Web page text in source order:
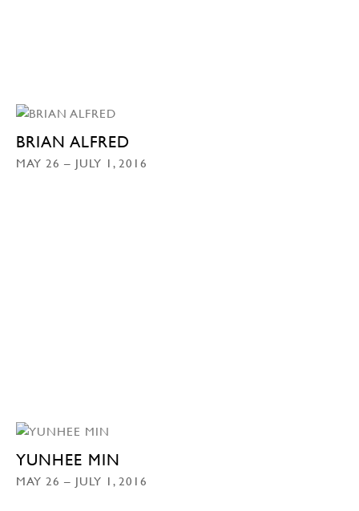
BRIAN ALFRED
MAY 26 – JULY 1, 2016
YUNHEE MIN
MAY 26 – JULY 1, 2016